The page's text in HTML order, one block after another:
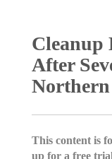
Cleanup
After
This content is
up for a free